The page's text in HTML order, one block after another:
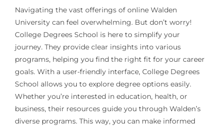
Navigating the vast offerings of online Walden
University can feel overwhelming. But don’t worry!
College Degrees School is here to simplify your
journey. They provide clear insights into various
programs, helping you find the right fit for your career
goals. With a user-friendly interface, College Degrees
School allows you to explore degree options easily.
Whether you’re interested in education, health, or
business, their resources guide you through Walden’s
diverse programs. This way, you can make informed